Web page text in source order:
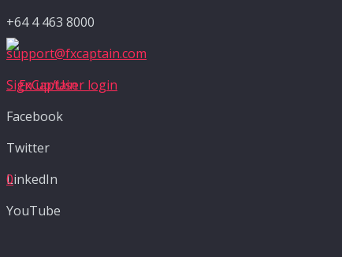
+64 4 463 8000
support@fxcaptain.com
Sign up/User login
Facebook
Twitter
LinkedIn
YouTube
0